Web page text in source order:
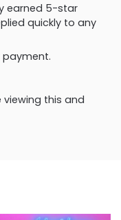
earned 5-star
quickly to any
payment.
viewing this and